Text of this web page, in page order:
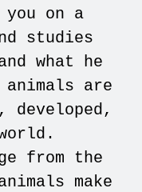
you on a
studies
what he
animals are
developed,
from the
make